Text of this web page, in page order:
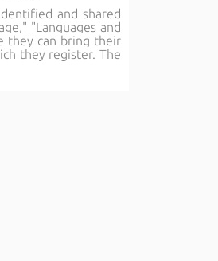
and shared
"Languages and
they can bring their
they register. The